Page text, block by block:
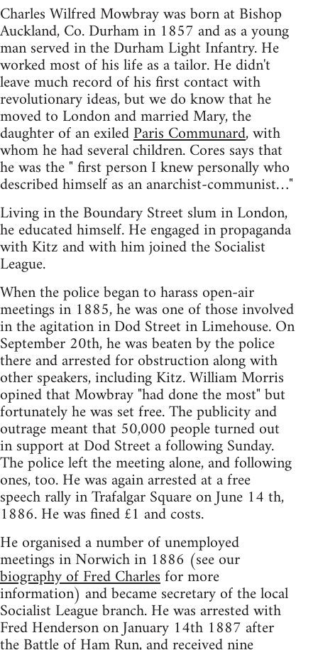
Charles Wilfred Mowbray was born at Bishop
Auckland, Co. Durham in 1857 and as a young
man served in the Durham Light Infantry. He
worked most of his life as a tailor. He didn't
leave much record of his first contact with
revolutionary ideas, but we do know that he
moved to London and married Mary, the
daughter of an exiledParis Communard, with
whom he had several children. Cores says that
he was the " first person I knew personally who
described himself as an anarchist-communist…"
Living in the Boundary Street slum in London,
he educated himself. He engaged in propaganda
with Kitz and with him joined the Socialist
League.
When the police began to harass open-air
meetings in 1885, he was one of those involved
in the agitation in Dod Street in Limehouse. On
September 20th, he was beaten by the police
there and arrested for obstruction along with
other speakers, including Kitz. William Morris
opined that Mowbray "had done the most" but
fortunately he was set free. The publicity and
outrage meant that 50,000 people turned out
in support at Dod Street a following Sunday.
The police left the meeting alone, and following
ones, too. He was again arrested at a free
speech rally in Trafalgar Square on June 14 th,
1886. He was fined £1 and costs.
He organised a number of unemployed
meetings in Norwich in 1886 (see our
biography of Fred Charlesfor more
information) and became secretary of the local
Socialist League branch. He was arrested with
Fred Henderson on January 14th 1887 after